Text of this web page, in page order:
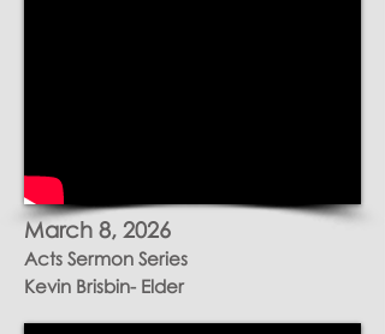
March 8, 2026
Acts Sermon Series
Kevin Brisbin- Elder